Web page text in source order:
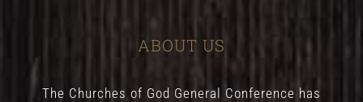
ABOUT US
The Churches of God General Conference has